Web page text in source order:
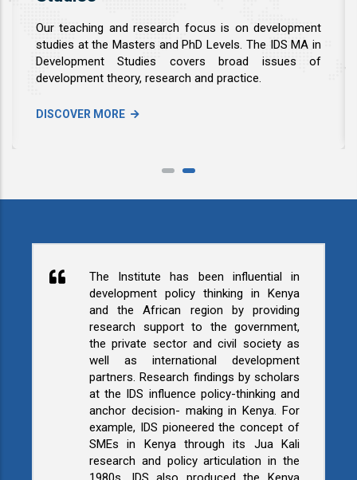
Our teaching and research focus is on development
studies at the Masters and PhD Levels. The IDS MA in
Development Studies covers broad issues of
development theory, research and practice.
DISCOVER MORE
The Institute has been influential in
development policy thinking in Kenya
and the African region by providing
research support to the government,
the private sector and civil society as
well as international development
partners. Research findings by scholars
at the IDS influence policy-thinking and
anchor decision- making in Kenya. For
example, IDS pioneered the concept of
SMEs in Kenya through its Jua Kali
research and policy articulation in the